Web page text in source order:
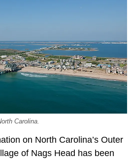
Carolina.
on North Carolina’s Outer
of Nags Head has been